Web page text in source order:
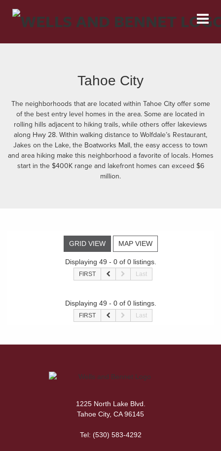
Tahoe City
The neighborhoods that are located within Tahoe City offer some
of the best entry level homes in the area. Some are located in
rolling hills adjacent to hiking trails, while others offer lakeviews
along Hwy 28. Within walking distance to Wolfdale’s Restaurant,
Jakes on the Lake, the Boatworks Mall, the easy access to town
and area hiking make this neighborhood a favorite of locals. Homes
start in the $400K range and lakefront homes can exceed $6
million.
GRID VIEW MAP VIEW
Displaying 49 - 0 of 0 listings.
FIRST Last
Displaying 49 - 0 of 0 listings.
FIRST Last
1225 North Lake Blvd.
Tahoe City, CA 96145
Tel: (530) 583-4292